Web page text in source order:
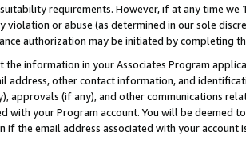
requirements. However, if at any time
violation or abuse (as determined in our sole
authorization may be initiated by completing
the information in your Associates Program
address, other contact information, and
approvals (if any), and other communications
with your Program account. You will be deemed
if the email address associated with your account